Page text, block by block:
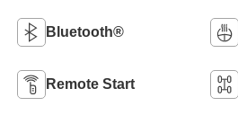
Bluetooth®
Remote Start